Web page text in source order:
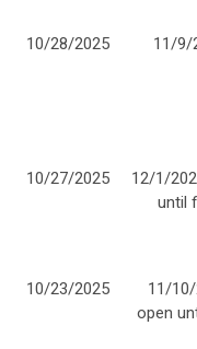
10/28/2025 11/9/
10/27/2025
12/1/
until
10/23/2025
11/
open